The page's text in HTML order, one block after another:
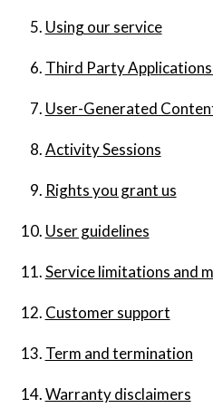
Using our service
Third Party Applications
User-Generated
Activity Sessions
Rights you grant us
User guidelines
Service limitations and
Customer support
Term and termination
Warranty disclaimers